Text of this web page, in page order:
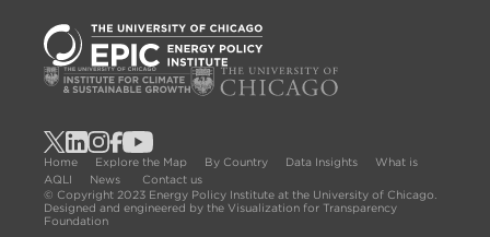
Home Explore the Map By Country Data Insights
What is
AQLI
News
Contact us
© Copyright 2023 Energy Policy Institute at the University of Chicago.
Designed and engineered by the Visualization for Transparency
Foundation